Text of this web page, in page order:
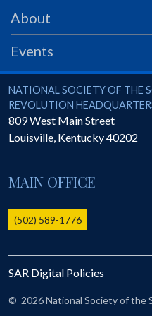
PRS
Foundation
SAR University
America 250
The 1823 Stone
Online Record Copy & Patriot
Ladies
Donate - 1st Lady's Project
SAR 250th Anniversary Henry
About
Events
National Society of the Sons
NATIONAL SOCIETY OF THE
REVOLUTION
809 West Main Street
Louisville, Kentucky40202
MAIN OFFICE
(502) 589-1776
SAR Digital Policies
© 2026 National Society of the